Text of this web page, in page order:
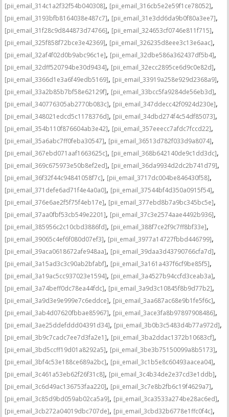
[pii_email_314c1a2f32f54b040308], [pii_email_316cb5e2e59f1ce78052],
[pii_email_3193bfb8164038e487c7], [pii_email_31e3dd6da9b0f80a3ee7],
[pii_email_31f28c9d844873d74766], [pii_email_324653cf0746e811f715],
[pii_email_325f858f72bce3e42369], [pii_email_326235d8eee3c13e6aac],
[pii_email_32af4f02d0b9abc96c1e], [pii_email_32dbe586a362437df5b4],
[pii_email_32dff520794be30d9434], [pii_email_32ecc2895ce6d9c0e82d],
[pii_email_3366d1e3a6f49edb5169], [pii_email_33919a258e929d2368a9],
[pii_email_33a2b85b7bf58e62129f], [pii_email_33bcc5fa9284de56eb3d],
[pii_email_340776305ab2770b083c], [pii_email_347ddecc42f0924d230e],
[pii_email_348021edcd5c1178376d], [pii_email_34dbd274f4c54df85073],
[pii_email_354b110f876604ab3e42], [pii_email_357eeecc7afdc7fccd22],
[pii_email_35a6abc7ff0feba30547], [pii_email_36513d782f033d9a8074],
[pii_email_367ebd071aaf1663625c], [pii_email_368b642140de9c1dd3dc],
[pii_email_369c675973e50b8ef2ed], [pii_email_36da9934d2dc2b741d79],
[pii_email_36f32f44c94841058f7c], [pii_email_3717dc004be846430f58],
[pii_email_371defe6ad71f4e4a0a0], [pii_email_37544bf4d350a0915f54],
[pii_email_376e6ae2f5f75f4eb17e], [pii_email_377ebd8b7a9bc345bc5e],
[pii_email_37aa0fbf53cb549e2201], [pii_email_37c3e2574aae4492b936],
[pii_email_385956c2c10cbd3886fd], [pii_email_388f7ce2f9c7ff8bf33e],
[pii_email_39065c4ef6f080d07ef3], [pii_email_3977a14727fbbd446799],
[pii_email_39aca0618672afe948aa], [pii_email_39daa3d43790766cfa7d],
[pii_email_3a15ad3c3c90ab2bfabf], [pii_email_3a161a437f6cf9be85f5],
[pii_email_3a19ac5cc937023e1594], [pii_email_3a4527b94ccfd3ceab3a],
[pii_email_3a74beff0dc78ea44fdc], [pii_email_3a9d3c10845f8b9d77b2],
[pii_email_3a9d3e9e999e7c6eddce], [pii_email_3aa687ac68e9b1fe5f6c],
[pii_email_3ab4d07620fbbae85967], [pii_email_3ace3fa8b97897908486],
[pii_email_3ae25ddefddd04391d34], [pii_email_3b0b3c5483d4b77a972d],
[pii_email_3b9c7cadc7ee7d3fa2e1], [pii_email_3ba2ddac1372b10683cf],
[pii_email_3bd5ccff19d01a8292a5], [pii_email_3be3b75150099a8b5173],
[pii_email_3bf4c53e188ce689a2bc], [pii_email_3c1b5e8c60493aacea04],
[pii_email_3c461a53eb62f26f31c8], [pii_email_3c4b34de2e37cd3e1ddb],
[pii_email_3c6d49ac136753faa220], [pii_email_3c7e8b2fb6c19f4629a7],
[pii_email_3c85d9bd059ab02ca5a9], [pii_email_3ca3533a274be28ac6ed],
[pii_email_3cb272a04019dbc707de], [pii_email_3cbd32b6778e1ffc0f4c],